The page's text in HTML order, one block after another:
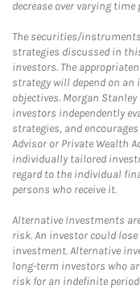
decrease over varying time
The securities/
strategies discussed in
investors. The
strategy will depend on
objectives. Morgan
investors independently
strategies, and
Advisor or Private Wealth
individually tailored
regard to the individual
persons who receive it.
Alternative Investments
risk. An investor could
investment. Alternative
long-term investors who
risk for an indefinite